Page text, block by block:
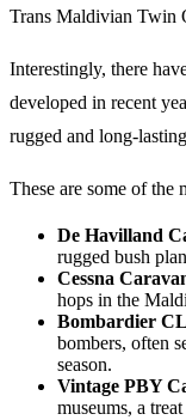
Trans Maldivian Twin
Interestingly, there
developed in recent
rugged and long-
These are some of the
De Havilland
rugged bush
Cessna
hops in the
Bombardier
bombers, often
season.
Vintage PBY
museums, a